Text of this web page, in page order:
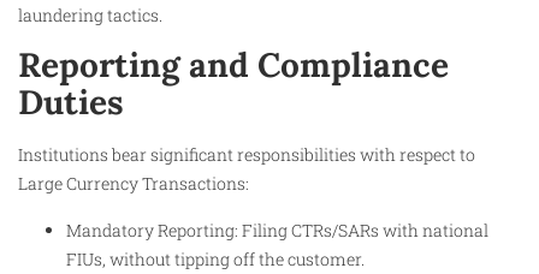
laundering tactics.
Reporting and Compliance
Duties
Institutions bear significant responsibilities with respect to
Large Currency Transactions:
Mandatory Reporting: Filing CTRs/SARs with national
FIUs, without tipping off the customer.